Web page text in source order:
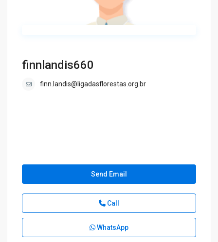
finnlandis660
finn.landis@ligadasflorestas.org.br
Send Email
Call
WhatsApp